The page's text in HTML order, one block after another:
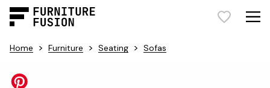
Home > Furniture > Seating > Sofas